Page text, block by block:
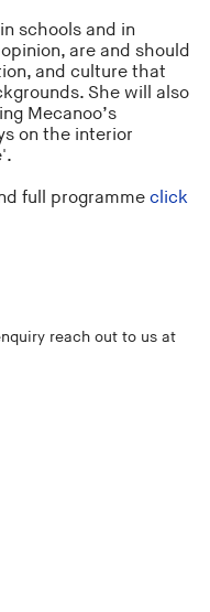
schools and in
are and should
and culture that
She will also
Mecanoo’s
on the interior
full programme click
reach out to us at